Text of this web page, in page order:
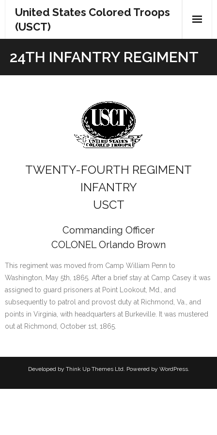
content
United States Colored Troops
(USCT)
24TH INFANTRY REGIMENT
TWENTY-FOURTH REGIMENT
INFANTRY
USCT
Commanding Officer
COLONEL Orlando Brown
This regiment was moved from Camp William Penn to
Washington, May 5th, 1865. After a brief stay at Camp Casey it was
assigned to guard prisoners at Point Lookout, Md., and
subsequently to patrol and provost duty at Richmond, Va., and
points in Virginia, with headquarters at Burkeville. It was mustered
out at Richmond, October 1st, 1865.
Developed by Think Up Themes Ltd. Powered by WordPress.